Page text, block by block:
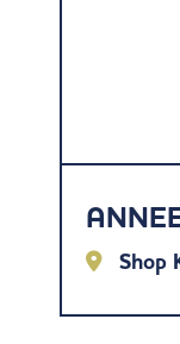
Shop